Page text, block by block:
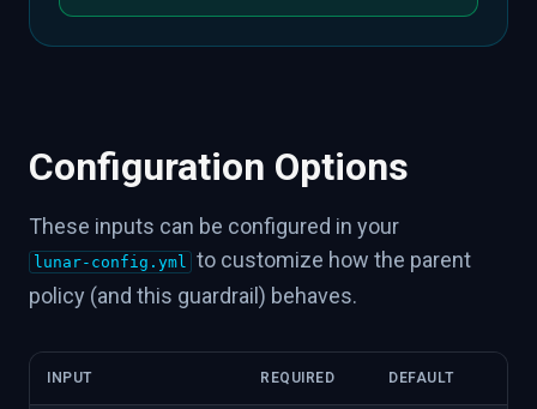
Configuration Options
These inputs can be configured in your
lunar-config.yml to customize how the parent
policy (and this guardrail) behaves.
INPUT REQUIRED DEFAULT